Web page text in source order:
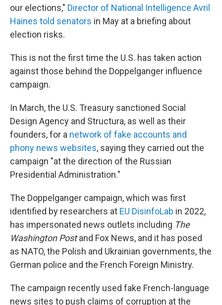
our elections," Director of National Intelligence Avril
Haines told senators in May at a briefing about
election risks.
This is not the first time the U.S. has taken action
against those behind the Doppelganger influence
campaign.
In March, the U.S. Treasury sanctioned Social
Design Agency and Structura, as well as their
founders, for a network of fake accounts and
phony news websites, saying they carried out the
campaign "at the direction of the Russian
Presidential Administration."
The Doppelganger campaign, which was first
identified by researchers at EU DisinfoLab in 2022,
has impersonated news outlets including The
Washington Postand Fox News, and it has posed
as NATO, the Polish and Ukrainian governments, the
German police and the French Foreign Ministry.
The campaign recently used fake French-language
news sites to push claims of corruption at the